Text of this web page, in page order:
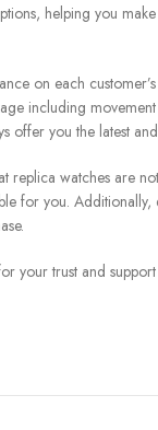
helping you
on each
including
offer you the latest
replica watches are
for you.
your trust and